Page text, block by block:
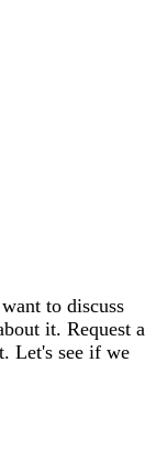
to discuss
it. Request a
Let's see if we